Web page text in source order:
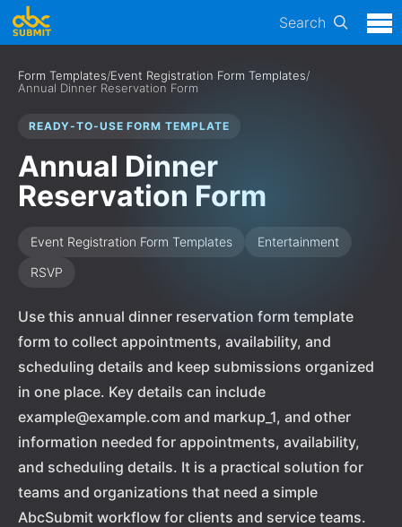
Search
Form Templates/Event Registration Form Templates/
Annual Dinner Reservation Form
READY-TO-USE FORM TEMPLATE
Annual Dinner
Reservation Form
Event Registration Form Templates
Entertainment
RSVP
Use this annual dinner reservation form template
form to collect appointments, availability, and
scheduling details and keep submissions organized
in one place. Key details can include
example@example.com and markup_1, and other
information needed for appointments, availability,
and scheduling details. It is a practical solution for
teams and organizations that need a simple
AbcSubmit workflow for clients and service teams.